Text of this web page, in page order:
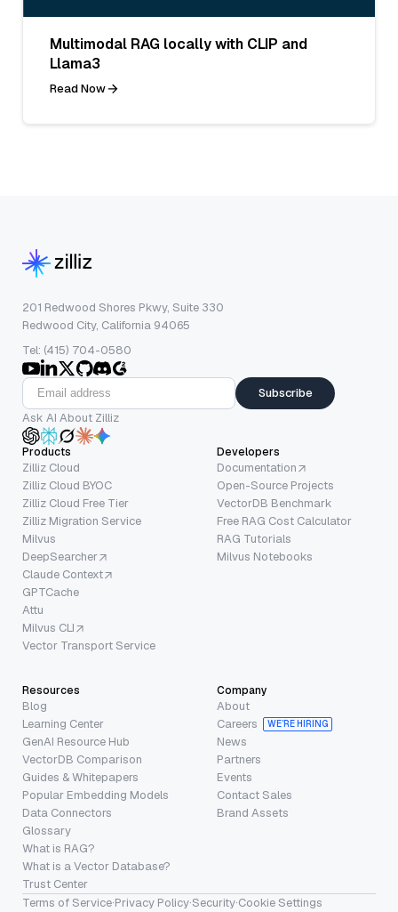
Multimodal RAG locally with CLIP and
Llama3
Read Now
201 Redwood Shores Pkwy, Suite 330
Redwood City, California 94065
Tel: (415) 704-0580
Subscribe
Ask AI About Zilliz
Products
Zilliz Cloud
Zilliz Cloud BYOC
Zilliz Cloud Free Tier
Zilliz Migration Service
Milvus
DeepSearcher
Claude Context
GPTCache
Attu
Milvus CLI
Vector Transport Service
Developers
Documentation
Open-Source Projects
VectorDB Benchmark
Free RAG Cost Calculator
RAG Tutorials
Milvus Notebooks
Resources
Blog
Learning Center
GenAI Resource Hub
VectorDB Comparison
Guides & Whitepapers
Popular Embedding Models
Data Connectors
Glossary
What is RAG?
What is a Vector Database?
Trust Center
Company
About
Careers
WE’RE HIRING
News
Partners
Events
Contact Sales
Brand Assets
Terms of Service·Privacy Policy·Security·Cookie Settings